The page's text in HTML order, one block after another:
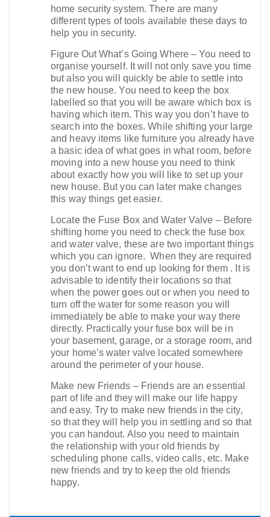
home security system. There are many
different types of tools available these days to
help you in security.
Figure Out What’s Going Where – You need to
organise yourself. It will not only save you time
but also you will quickly be able to settle into
the new house. You need to keep the box
labelled so that you will be aware which box is
having which item. This way you don’t have to
search into the boxes. While shifting your large
and heavy items like furniture you already have
a basic idea of what goes in what room, before
moving into a new house you need to think
about exactly how you will like to set up your
new house. But you can later make changes
this way things get easier.
Locate the Fuse Box and Water Valve – Before
shifting home you need to check the fuse box
and water valve, these are two important things
which you can ignore. When they are required
you don’t want to end up looking for them . It is
advisable to identify their locations so that
when the power goes out or when you need to
turn off the water for some reason you will
immediately be able to make your way there
directly. Practically your fuse box will be in
your basement, garage, or a storage room, and
your home’s water valve located somewhere
around the perimeter of your house.
Make new Friends – Friends are an essential
part of life and they will make our life happy
and easy. Try to make new friends in the city,
so that they will help you in settling and so that
you can handout. Also you need to maintain
the relationship with your old friends by
scheduling phone calls, video calls, etc. Make
new friends and try to keep the old friends
happy.